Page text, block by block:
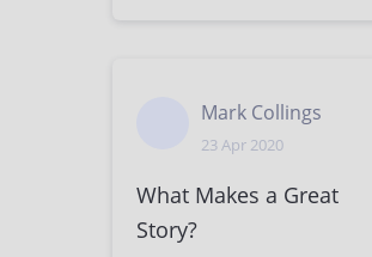
Mark Collings
23 Apr 2020
What Makes a Great
Story?